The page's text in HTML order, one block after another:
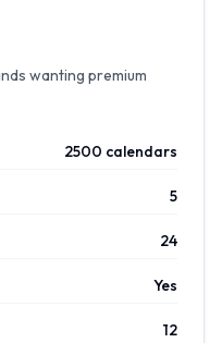
wanting premium
2500 calendars
5
24
Yes
12